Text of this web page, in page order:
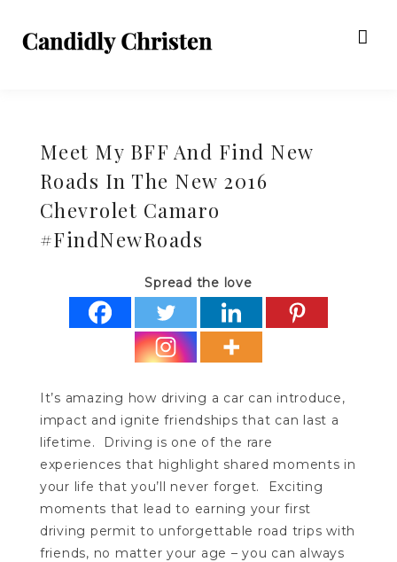
Meet My BFF And Find New
Roads In The New 2016
Chevrolet Camaro
#FindNewRoads
Spread the love
It’s amazing how driving a car can introduce,
impact and ignite friendships that can last a
lifetime. Driving is one of the rare
experiences that highlight shared moments in
your life that you’ll never forget. Exciting
moments that lead to earning your first
driving permit to unforgettable road trips with
friends, no matter your age – you can always